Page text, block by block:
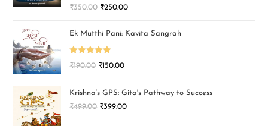
₹350.00 ₹250.00
Ek Mutthi Pani: Kavita Sangrah
Rated5.00
₹190.00 ₹150.00
Krishna’s GPS: Gita's Pathway to Success
₹499.00 ₹399.00